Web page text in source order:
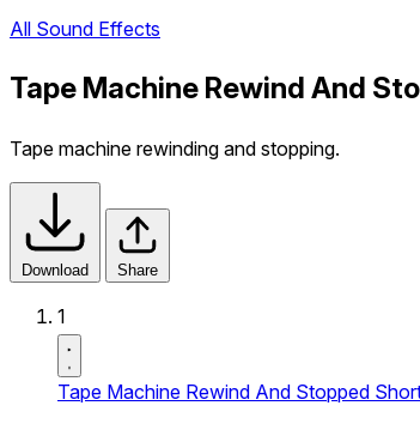
All Sound Effects
Tape Machine Rewind And
Tape machine rewinding and stopping.
Download Share
1
Tape Machine Rewind And Stopped